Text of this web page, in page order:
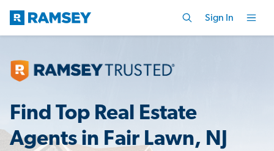
Sign In
Find Top Real Estate
Agents in Fair Lawn, NJ